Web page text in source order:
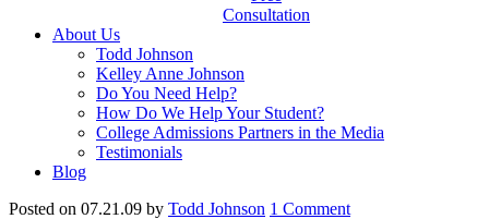
Consultation
About Us
Todd Johnson
Kelley Anne Johnson
Do You Need Help?
How Do We Help Your Student?
College Admissions Partners in the Media
Testimonials
Blog
Posted on 07.21.09 by Todd Johnson 1 Comment